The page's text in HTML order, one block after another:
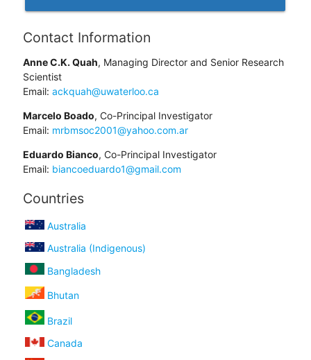
Contact Information
Anne C.K. Quah, Managing Director and Senior Research
Scientist
Email: ackquah@uwaterloo.ca
Marcelo Boado, Co-Principal Investigator
Email: mrbmsoc2001@yahoo.com.ar
Eduardo Bianco, Co-Principal Investigator
Email: biancoeduardo1@gmail.com
Countries
Australia
Australia (Indigenous)
Bangladesh
Bhutan
Brazil
Canada